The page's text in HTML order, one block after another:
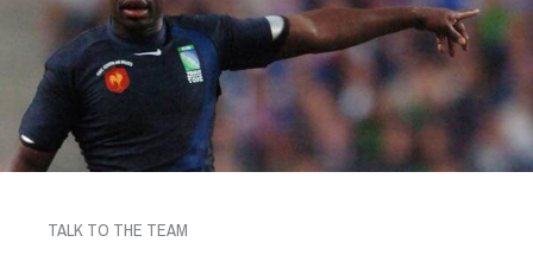
TALK TO THE TEAM